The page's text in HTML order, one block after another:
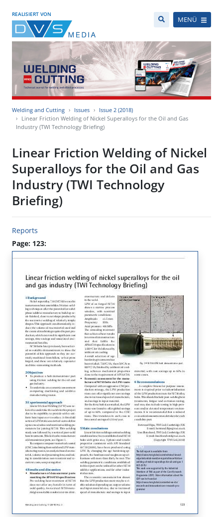
REALISIERT VON
MENÜ
Welding and Cutting Issues
Issue 2 (2018)
Linear Friction Welding of Nickel Superalloys for the Oil and Gas
Industry (TWI Technology Briefing)
Linear Friction Welding of Nickel
Superalloys for the Oil and Gas
Industry (TWI Technology
Briefing)
Reports
Page: 123: